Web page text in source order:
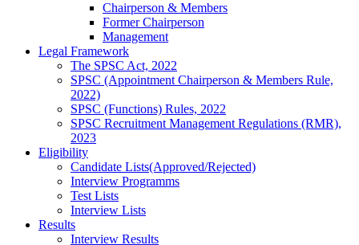
Chairperson & Members
Former Chairperson
Management
Legal Framework
The SPSC Act, 2022
SPSC (Appointment Chairperson & Members Rule,
2022)
SPSC (Functions) Rules, 2022
SPSC Recruitment Management Regulations (RMR),
2023
Eligibility
Candidate Lists(Approved/Rejected)
Interview Programms
Test Lists
Interview Lists
Results
Interview Results